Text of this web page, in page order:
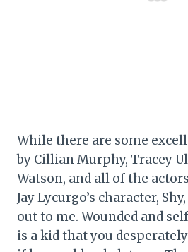
While there are some
by Cillian Murphy, Tracey
Watson, and all of the
Jay Lycurgo’s character,
out to me. Wounded and
is a kid that you